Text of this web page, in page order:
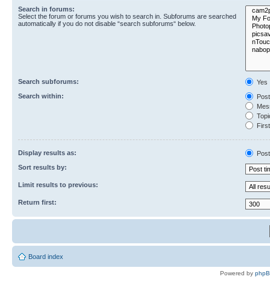
Search in forums:
Select the forum or forums you wish to search in. Subforums are searched
automatically if you do not disable “search subforums“ below.
Search subforums:
Yes
Search within:
Display results as:
Sort results by:
Limit results to previous:
Return first:
Board index
Powered by